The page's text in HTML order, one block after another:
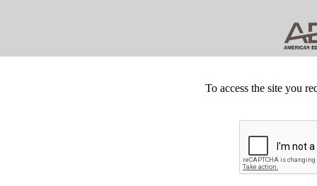
To access the site you